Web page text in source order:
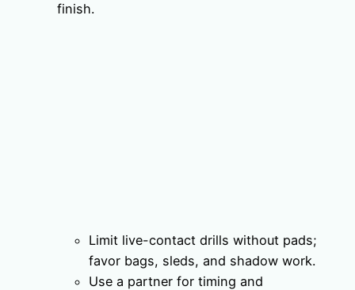
finish.
Limit live-contact drills without pads;
favor bags, sleds, and shadow work.
Use a partner for timing and